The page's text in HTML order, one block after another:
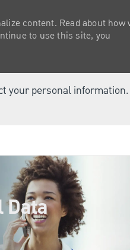
your personal
content. Read about how
to use this site, you